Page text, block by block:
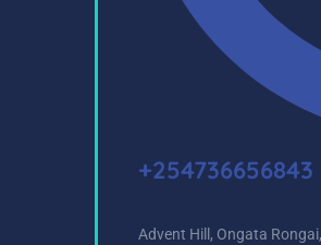
+254736656843
Advent Hill, Ongata